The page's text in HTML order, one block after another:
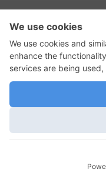
RSS Feed
GadgetNutz,
and the plug icon